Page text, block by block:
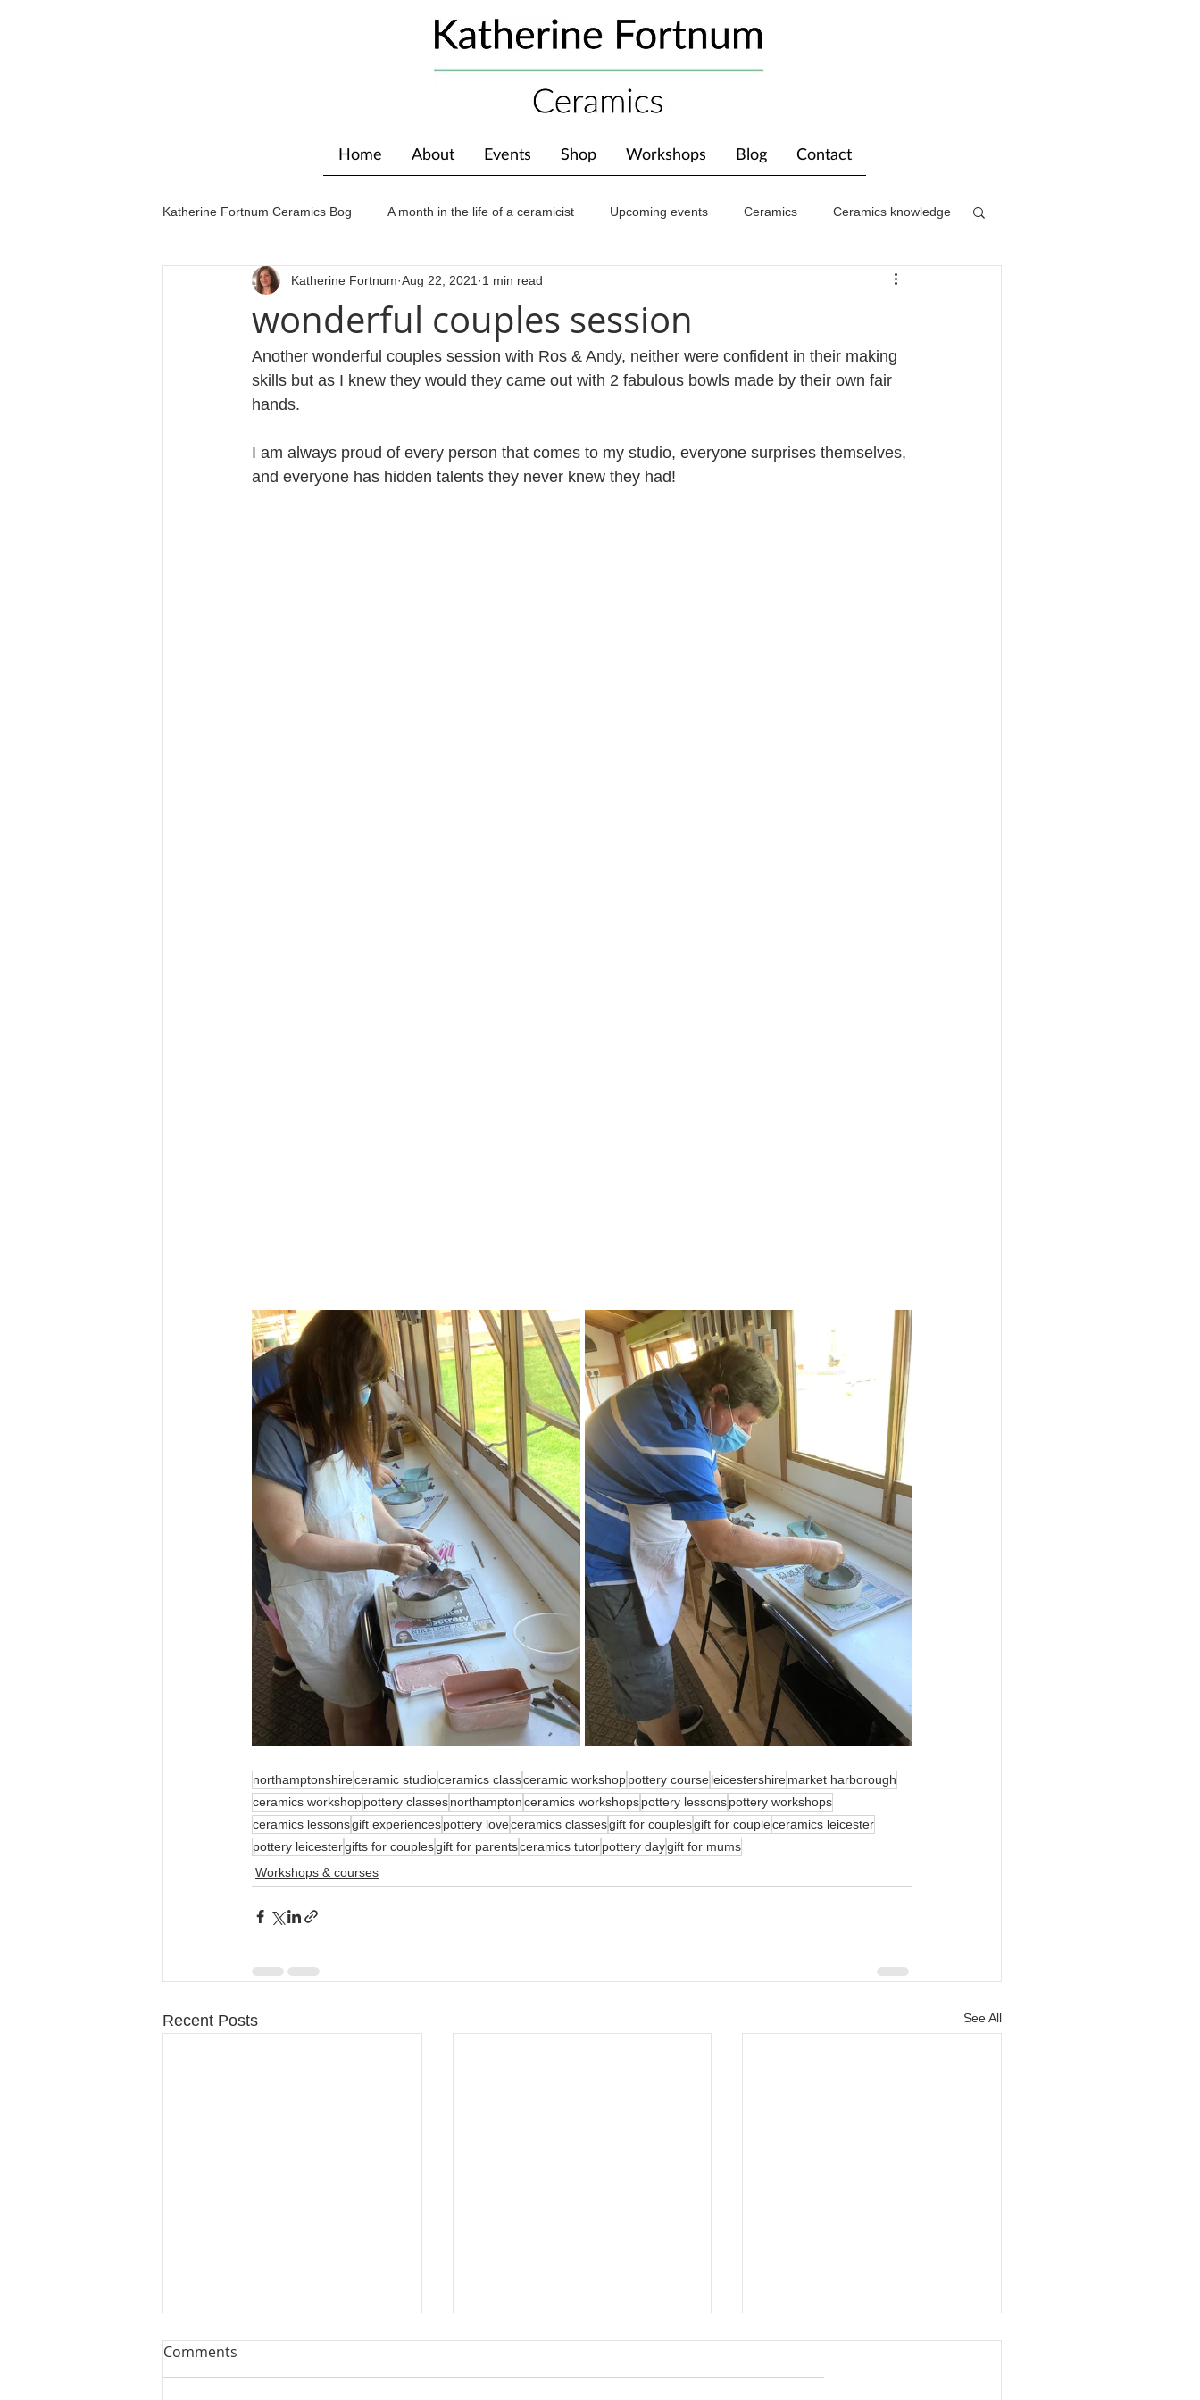
Home About Events Shop Workshops Blog Contact
Katherine Fortnum Ceramics Bog A month in the life of a ceramicist Upcoming events Ceramics Ceramics knowledge
Workshops & courses Exhibitions Awards About The Studio
wonderful couples session
Katherine Fortnum Aug 22, 2021 1 min read
Another wonderful couples session with Ros & Andy, neither were confident in their making
skills but as I knew they would they came out with 2 fabulous bowls made by their own fair
hands.
I am always proud of every person that comes to my studio, everyone surprises themselves,
and everyone has hidden talents they never knew they had!
northamptonshireceramic studioceramics classceramic workshoppottery courseleicestershiremarket harborough
ceramics workshoppottery classesnorthamptonceramics workshopspottery lessonspottery workshops
ceramics lessonsgift experiencespottery loveceramics classesgift for couplesgift for coupleceramics leicester
pottery leicestergifts for couplesgift for parentsceramics tutorpottery daygift for mums
Workshops & courses
Recent Posts See All
Comments